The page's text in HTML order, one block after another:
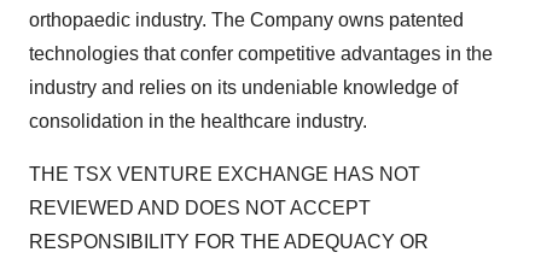
orthopaedic industry. The Company owns patented
technologies that confer competitive advantages in the
industry and relies on its undeniable knowledge of
consolidation in the healthcare industry.
THE TSX VENTURE EXCHANGE HAS NOT
REVIEWED AND DOES NOT ACCEPT
RESPONSIBILITY FOR THE ADEQUACY OR